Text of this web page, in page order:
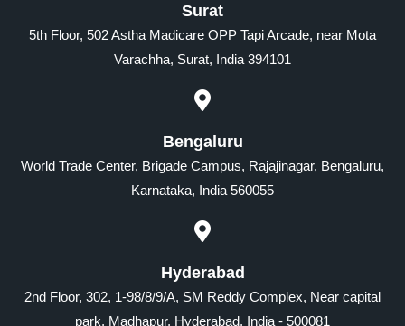
Surat
5th Floor, 502 Astha Madicare OPP Tapi Arcade, near Mota
Varachha, Surat, India 394101
Bengaluru
World Trade Center, Brigade Campus, Rajajinagar, Bengaluru,
Karnataka, India 560055
Hyderabad
2nd Floor, 302, 1-98/8/9/A, SM Reddy Complex, Near capital
park, Madhapur, Hyderabad, India - 500081